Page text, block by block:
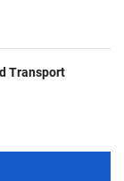
Transport